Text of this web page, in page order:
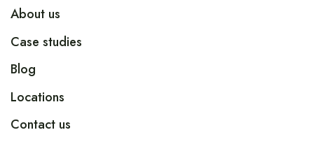
About us
Case studies
Blog
Locations
Contact us